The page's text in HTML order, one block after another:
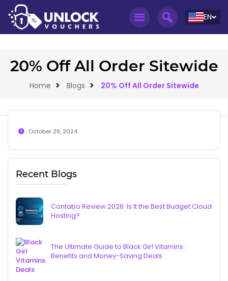
EN
20% Off All Order Sitewide
Home Blogs 20% Off All Order Sitewide
October 29, 2024
Recent Blogs
Contabo Review 2026: Is It the Best Budget Cloud
Hosting?
The Ultimate Guide to Black Girl Vitamins:
Benefits and Money-Saving Deals